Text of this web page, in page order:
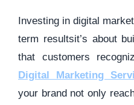
Investing in digital
term resultsit’s about
that customers
Digital Marketing
your brand not only